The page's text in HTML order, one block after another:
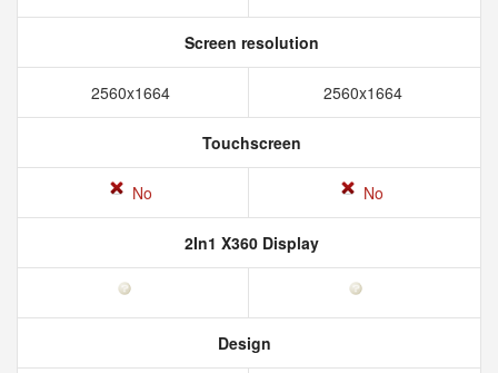
Screen resolution
2560x1664 2560x1664
Touchscreen
No No
2In1 X360 Display
Design